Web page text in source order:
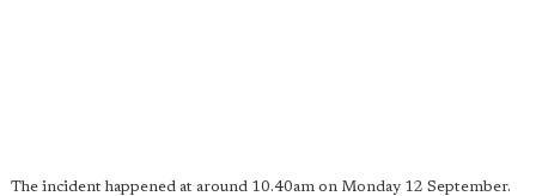
The incident happened at around 10.40am on Monday 12 September.